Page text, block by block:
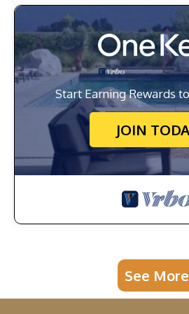
Start Earning Rewards
JOIN
See More